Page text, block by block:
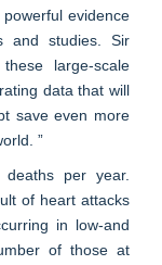
evidence
and studies. Sir
large-scale
data that will
save even more
”
per year.
of heart attacks
in low-and
of those at